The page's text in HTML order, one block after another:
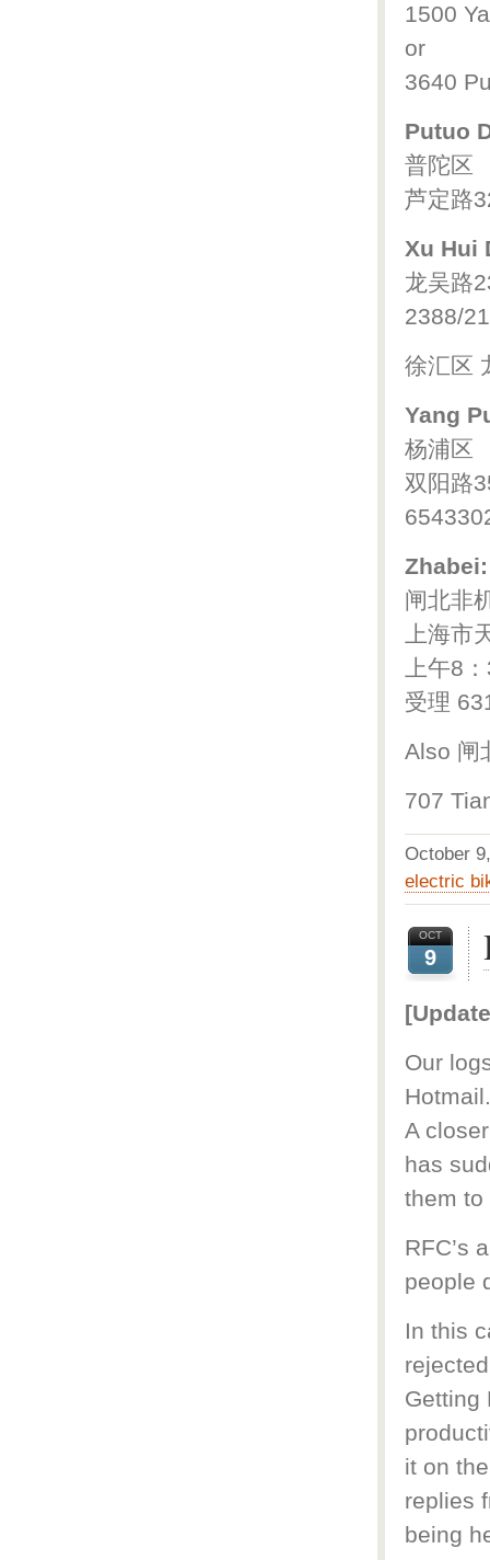
1500
or
3640
Putuo
普陀区
芦定路
Xu Hui
龙吴路
2388/
徐汇区
Yang
杨浦区
双阳路
Zhabei:
闸北非
上海市
上午8
受理
Also 闸
707
October
electric
OCT
9
Our
Hotmail.
A
has
them to
RFC’s
people
In this
Getting
it on
replies
being